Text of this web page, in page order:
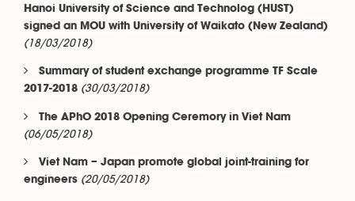
Hanoi University of Science and Technolog (HUST)
signed an MOU with University of Waikato (New Zealand)
(18/03/2018)
Summary of student exchange programme TF Scale
2017-2018 (30/03/2018)
The APhO 2018 Opening Ceremory in Viet Nam
(06/05/2018)
Viet Nam – Japan promote global joint-training for
engineers (20/05/2018)